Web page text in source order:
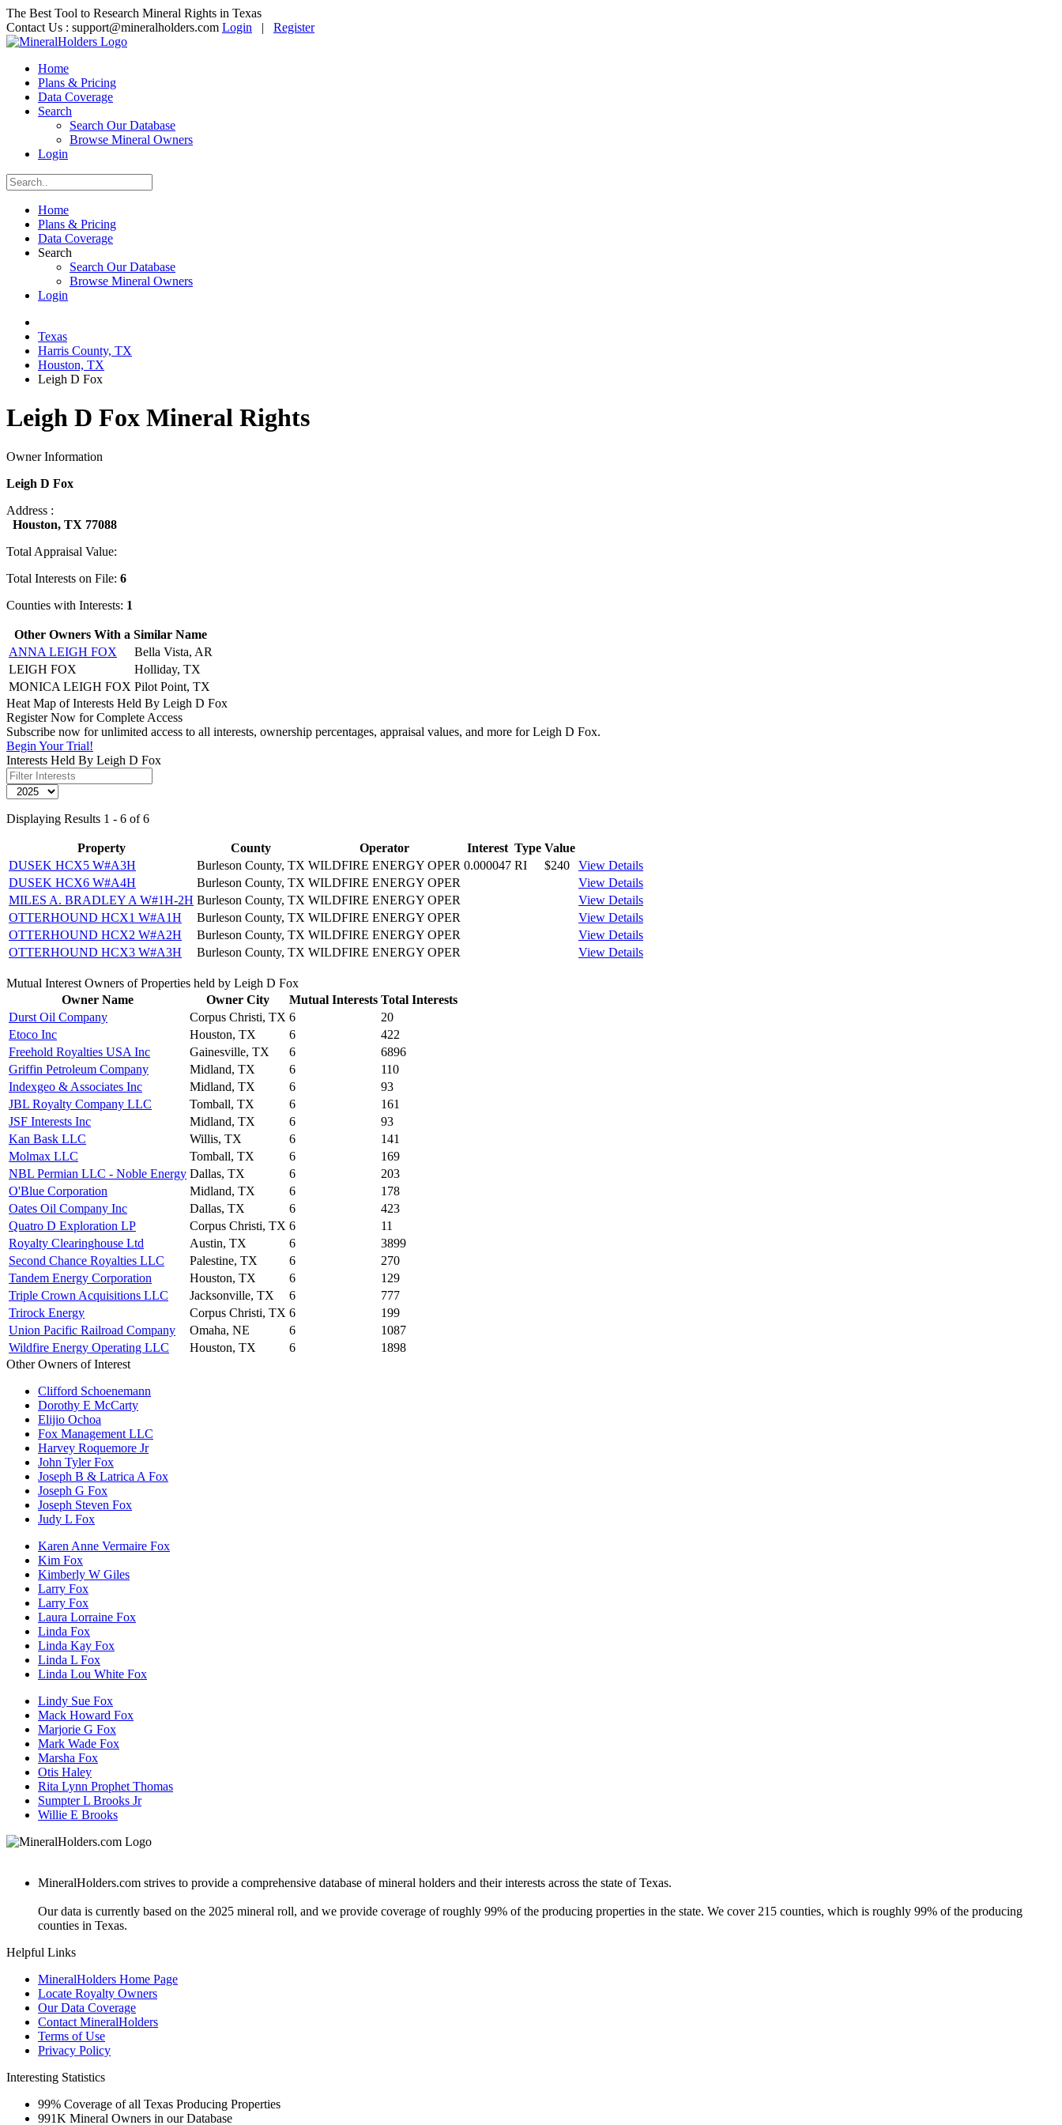
The Best Tool to Research Mineral Rights in Texas
Contact Us : support@mineralholders.com Login | Register
Home
Plans & Pricing
Data Coverage
Search
Search Our Database
Browse Mineral Owners
Login
Home
Plans & Pricing
Data Coverage
Search
Search Our Database
Browse Mineral Owners
Login
Texas
Harris County, TX
Houston, TX
Leigh D Fox
Leigh D Fox Mineral Rights
Owner Information
Leigh D Fox
Address :
Houston, TX 77088
Total Appraisal Value:
Total Interests on File: 6
Counties with Interests: 1
Other Owners With a Similar Name
ANNA LEIGH FOX
Bella Vista, AR
LEIGH FOX
Holliday, TX
MONICA LEIGH FOX Pilot Point, TX
Heat Map of Interests Held By Leigh D Fox
Register Now for Complete Access
Subscribe now for unlimited access to all interests, ownership percentages, appraisal values, and more for Leigh D Fox.
Begin Your Trial!
Interests Held By Leigh D Fox
Displaying Results 1 - 6 of 6
Property County Operator Interest Type Value
DUSEK HCX5 W#A3H
Burleson County, TX WILDFIRE ENERGY OPER 0.000047 RI $240
View Details
DUSEK HCX6 W#A4H
Burleson County, TX WILDFIRE ENERGY OPER
View Details
MILES A. BRADLEY A W#1H-2H Burleson County, TX WILDFIRE ENERGY OPER
View Details
OTTERHOUND HCX1 W#A1H
Burleson County, TX WILDFIRE ENERGY OPER
View Details
OTTERHOUND HCX2 W#A2H
Burleson County, TX WILDFIRE ENERGY OPER
View Details
OTTERHOUND HCX3 W#A3H
Burleson County, TX WILDFIRE ENERGY OPER View Details
Mutual Interest Owners of Properties held by Leigh D Fox
Owner Name
Owner City Mutual Interests Total Interests
Durst Oil Company
Corpus Christi, TX 6
20
Etoco Inc
Houston, TX 6
422
Freehold Royalties USA Inc
Gainesville, TX 6
6896
Griffin Petroleum Company
Midland, TX 6
110
Indexgeo & Associates Inc
Midland, TX 6
93
JBL Royalty Company LLC
Tomball, TX 6
161
JSF Interests Inc
Midland, TX 6
93
Kan Bask LLC
Willis, TX 6
141
Molmax LLC
Tomball, TX 6
169
NBL Permian LLC - Noble Energy Dallas, TX 6
203
O'Blue Corporation
Midland, TX 6
178
Oates Oil Company Inc
Dallas, TX 6
423
Quatro D Exploration LP
Corpus Christi, TX 6
11
Royalty Clearinghouse Ltd
Austin, TX 6
3899
Second Chance Royalties LLC
Palestine, TX 6
270
Tandem Energy Corporation
Houston, TX 6
129
Triple Crown Acquisitions LLC
Jacksonville, TX 6
777
Trirock Energy
Corpus Christi, TX 6
199
Union Pacific Railroad Company
Omaha, NE 6
1087
Wildfire Energy Operating LLC
Houston, TX 6
1898
Other Owners of Interest
Clifford Schoenemann
Dorothy E McCarty
Elijio Ochoa
Fox Management LLC
Harvey Roquemore Jr
John Tyler Fox
Joseph B & Latrica A Fox
Joseph G Fox
Joseph Steven Fox
Judy L Fox
Karen Anne Vermaire Fox
Kim Fox
Kimberly W Giles
Larry Fox
Larry Fox
Laura Lorraine Fox
Linda Fox
Linda Kay Fox
Linda L Fox
Linda Lou White Fox
Lindy Sue Fox
Mack Howard Fox
Marjorie G Fox
Mark Wade Fox
Marsha Fox
Otis Haley
Rita Lynn Prophet Thomas
Sumpter L Brooks Jr
Willie E Brooks
MineralHolders.com strives to provide a comprehensive database of mineral holders and their interests across the state of Texas.
Our data is currently based on the 2025 mineral roll, and we provide coverage of roughly 99% of the producing properties in the state. We cover 215 counties, which is roughly 99% of the producing
counties in Texas.
Helpful Links
MineralHolders Home Page
Locate Royalty Owners
Our Data Coverage
Contact MineralHolders
Terms of Use
Privacy Policy
Interesting Statistics
99% Coverage of all Texas Producing Properties
991K Mineral Owners in our Database